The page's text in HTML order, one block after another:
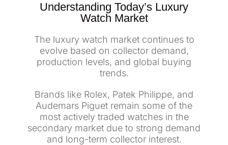
Understanding Today’s Luxury
Watch Market
The luxury watch market continues to
evolve based on collector demand,
production levels, and global buying
trends.
Brands like Rolex, Patek Philippe, and
Audemars Piguet remain some of the
most actively traded watches in the
secondary market due to strong demand
and long-term collector interest.